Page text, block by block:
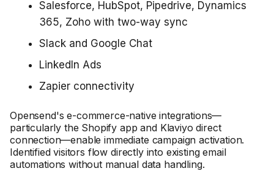
Salesforce, HubSpot, Pipedrive, Dynamics
365, Zoho with two-way sync
Slack and Google Chat
LinkedIn Ads
Zapier connectivity
Opensend's e-commerce-native integrations—
particularly the Shopify app and Klaviyo direct
connection—enable immediate campaign activation.
Identified visitors flow directly into existing email
automations without manual data handling.